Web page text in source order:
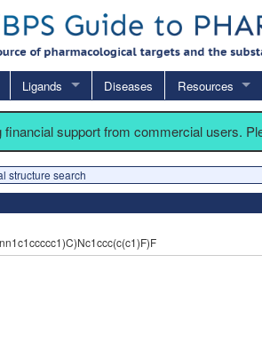
Ligands Diseases Resources
financial support from commercial users.
structure search